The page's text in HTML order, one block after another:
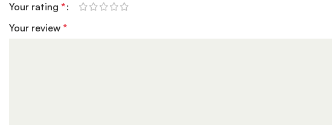
Your rating*
Your review*